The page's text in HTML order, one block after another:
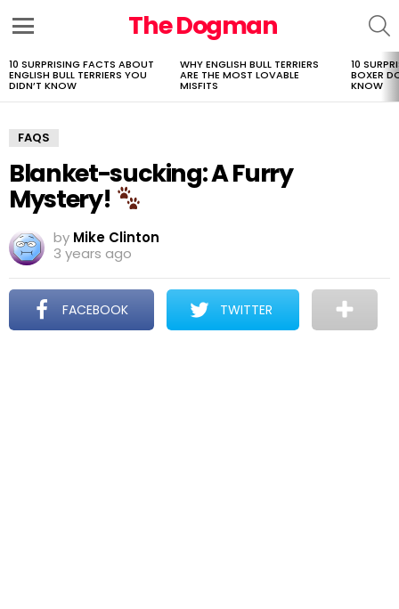
The Dogman
LATEST
STORIES
10 SURPRISING FACTS ABOUT
ENGLISH BULL TERRIERS YOU
DIDN’T KNOW
WHY ENGLISH BULL TERRIERS
ARE THE MOST LOVABLE
MISFITS
10
BOXER
KNOW
FAQS
Blanket-sucking: A Furry
Mystery!
by Mike Clinton
3 years ago
FACEBOOK TWITTER